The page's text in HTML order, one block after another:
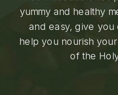
yummy and healthy
and easy, give you
help you nourish
of the